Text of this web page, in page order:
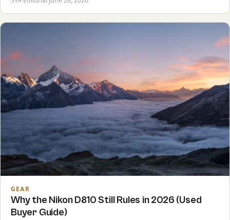
GEAR
Why the Nikon D810 Still Rules in 2026 (Used
Buyer Guide)